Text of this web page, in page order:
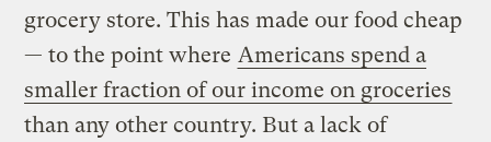
grocery store. This has made our food cheap
— to the point where Americans spend a
smaller fraction of our income on groceries
than any other country. But a lack of